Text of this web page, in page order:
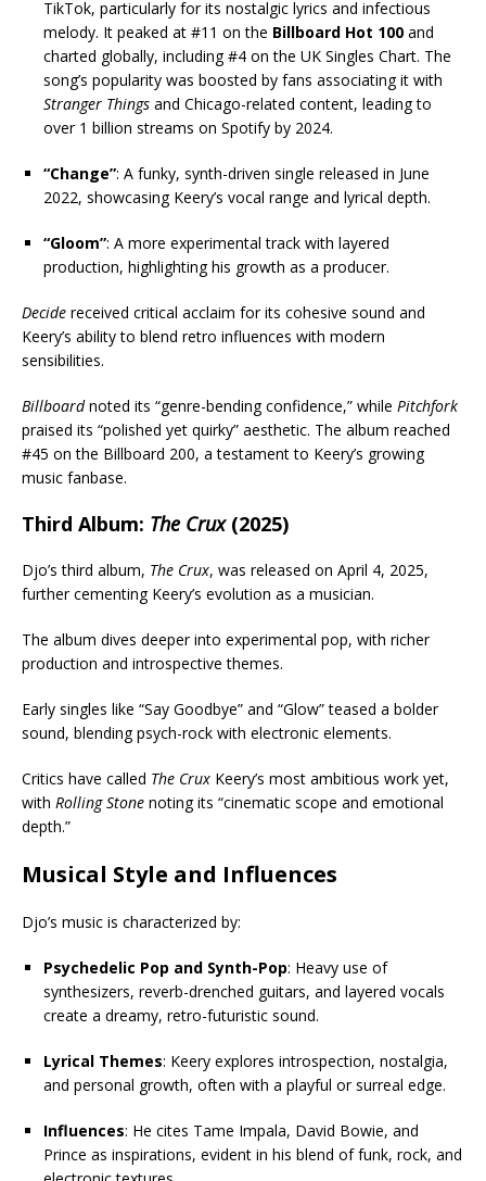
TikTok, particularly for its nostalgic lyrics and infectious
melody. It peaked at #11 on the Billboard Hot 100 and
charted globally, including #4 on the UK Singles Chart. The
song’s popularity was boosted by fans associating it with
Stranger Things and Chicago-related content, leading to
over 1 billion streams on Spotify by 2024.
“Change”: A funky, synth-driven single released in June
2022, showcasing Keery’s vocal range and lyrical depth.
“Gloom”: A more experimental track with layered
production, highlighting his growth as a producer.
Decide received critical acclaim for its cohesive sound and
Keery’s ability to blend retro influences with modern
sensibilities.
Billboardnoted its “genre-bending confidence,” while Pitchfork
praised its “polished yet quirky” aesthetic. The album reached
#45 on the Billboard 200, a testament to Keery’s growing
music fanbase.
Third Album: The Crux(2025)
Djo’s third album, The Crux, was released on April 4, 2025,
further cementing Keery’s evolution as a musician.
The album dives deeper into experimental pop, with richer
production and introspective themes.
Early singles like “Say Goodbye” and “Glow” teased a bolder
sound, blending psych-rock with electronic elements.
Critics have called The Crux Keery’s most ambitious work yet,
with Rolling Stone noting its “cinematic scope and emotional
depth.”
Musical Style and Influences
Djo’s music is characterized by:
Psychedelic Pop and Synth-Pop: Heavy use of
synthesizers, reverb-drenched guitars, and layered vocals
create a dreamy, retro-futuristic sound.
Lyrical Themes: Keery explores introspection, nostalgia,
and personal growth, often with a playful or surreal edge.
Influences: He cites Tame Impala, David Bowie, and
Prince as inspirations, evident in his blend of funk, rock, and